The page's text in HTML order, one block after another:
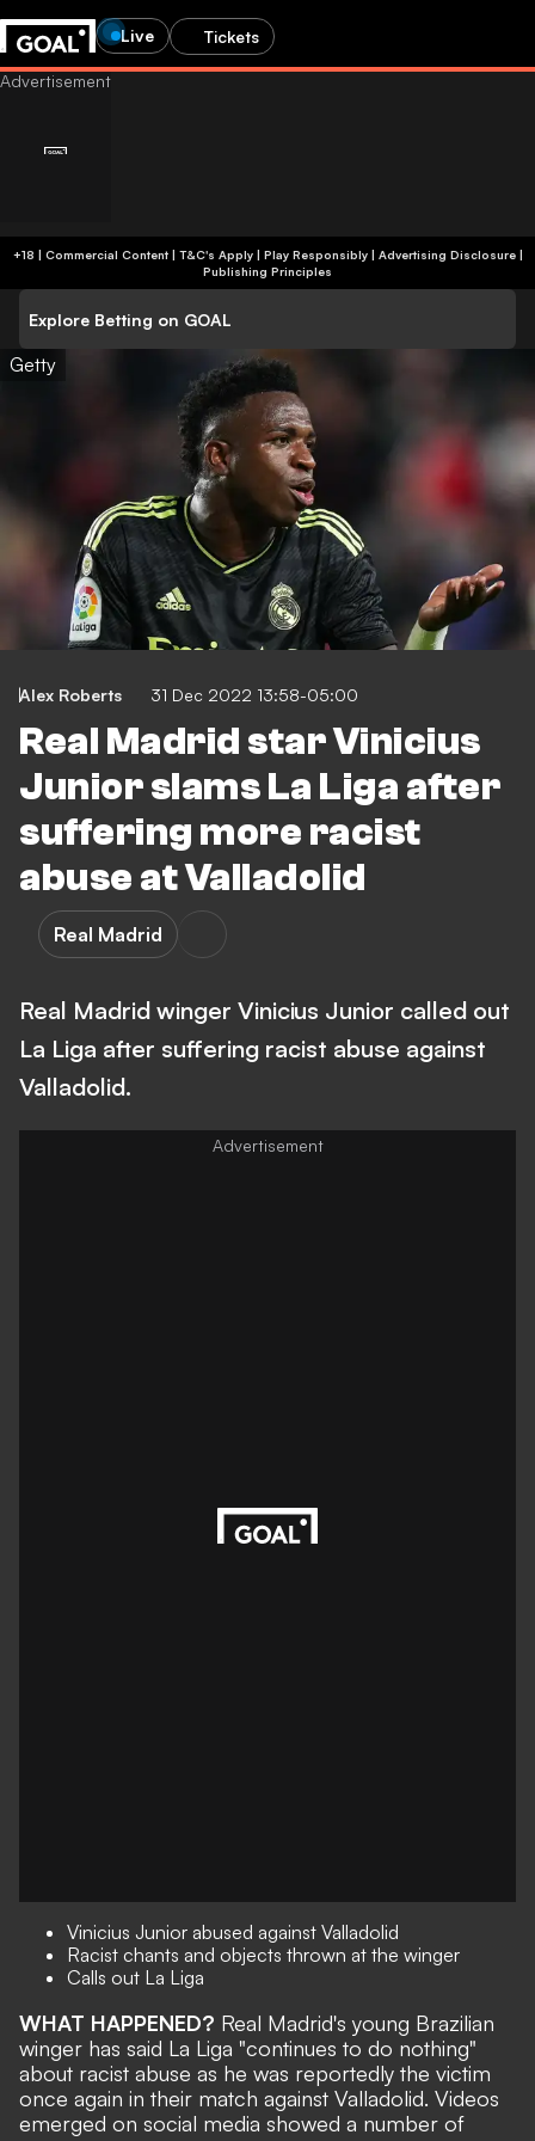
Live Tickets
+18 | Commercial Content | T&C's Apply | Play Responsibly| Advertising Disclosure|
Publishing Principles
Explore Betting on GOAL
Getty
Alex Roberts 31 Dec 2022 13:58-05:00
Real Madrid star Vinicius
Junior slams La Liga after
suffering more racist
abuse at Valladolid
Real Madrid
Real Madrid winger Vinicius Junior called out
La Liga after suffering racist abuse against
Valladolid.
Vinicius Junior abused against Valladolid
Racist chants and objects thrown at the winger
Calls out La Liga
WHAT HAPPENED? Real Madrid's young Brazilian
winger has said La Liga "continues to do nothing"
about racist abuse as he was reportedly the victim
once again in their match against Valladolid. Videos
emerged on social media showed a number of